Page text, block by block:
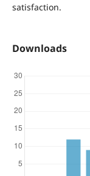
satisfaction.
Downloads